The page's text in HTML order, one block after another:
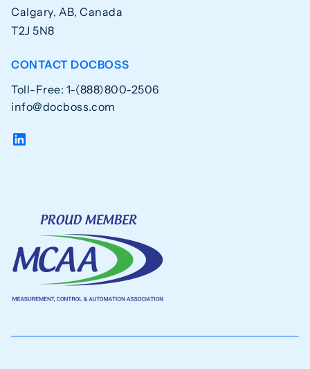
Calgary, AB, Canada
T2J 5N8
CONTACT DOCBOSS
Toll-Free: 1-(888)800-2506
info@docboss.com